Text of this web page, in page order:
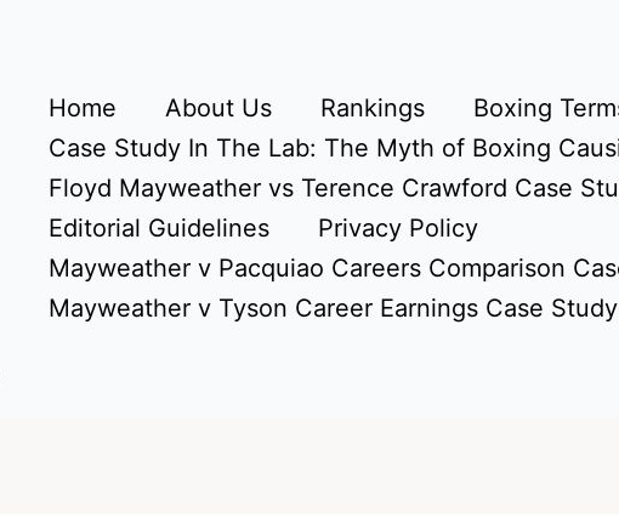
Home About Us Rankings
Boxing
Case Study In The Lab: The Myth of Boxing
Floyd Mayweather vs Terence Crawford Case
Editorial Guidelines
Privacy Policy
Mayweather v Pacquiao Careers Comparison
Mayweather v Tyson Career Earnings Case Study